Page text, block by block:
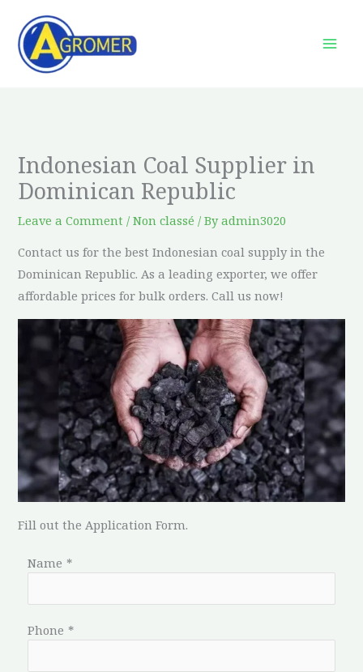
content
Indonesian Coal Supplier in
Dominican Republic
Leave a Comment /Non classé / Byadmin3020
Contact us for the best Indonesian coal supply in the
Dominican Republic. As a leading exporter, we offer
affordable prices for bulk orders. Call us now!
Fill out the Application Form.
Name *
Phone *